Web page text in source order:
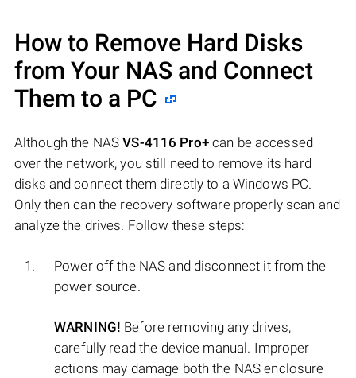
How to Remove Hard Disks
from Your NAS and Connect
Them to a PC
Although the NASVS-4116 Pro+can be accessed
over the network, you still need to remove its hard
disks and connect them directly to a Windows PC.
Only then can the recovery software properly scan and
analyze the drives. Follow these steps:
Power off the NAS and disconnect it from the
power source.
WARNING! Before removing any drives,
carefully read the device manual. Improper
actions may damage both the NAS enclosure